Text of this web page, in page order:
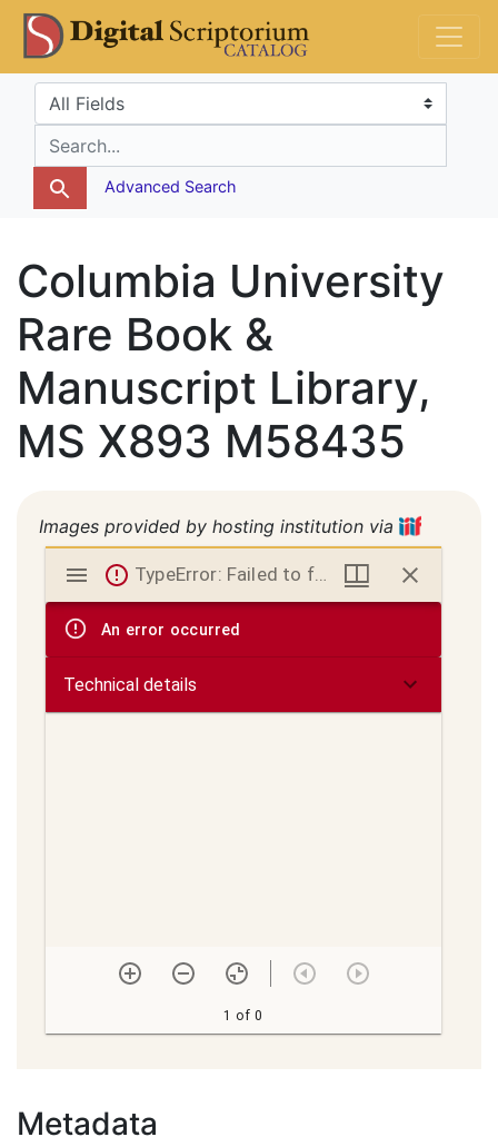
Skip
to
search
Skip to
main
content
DS Catalog
Search in
search for
Advanced Search
Columbia University
Rare Book &
Manuscript Library,
MS X893 M58435
Images provided by hosting institution via
Mirador
viewer
TypeError: Failed to fetch
An error occurred
Technical details
1 of 0
Metadata